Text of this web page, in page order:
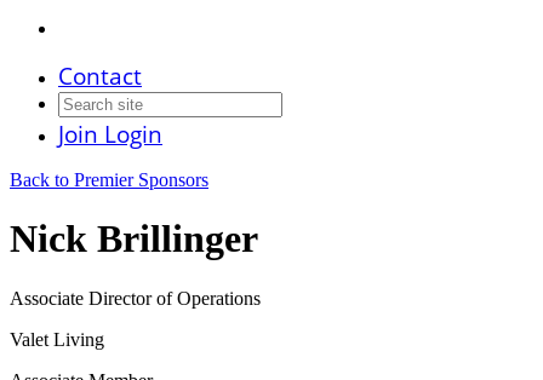
Contact
Join Login
Back to Premier Sponsors
Nick Brillinger
Associate Director of Operations
Valet Living